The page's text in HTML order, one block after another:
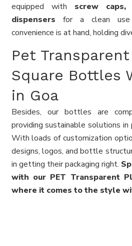
equipped with screw
dispensers for a clean use
convenience is at hand, holding
Pet
Square Bottles
in Goa
Besides, our bottles are
providing sustainable solutions in
With loads of customization
designs, logos, and bottle
in getting their packaging right.
with our PET Transparent
where it comes to the style